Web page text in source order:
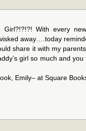
Girl?!?!?! With every
away….today
share it with my
girl so much and
Emily– at Square